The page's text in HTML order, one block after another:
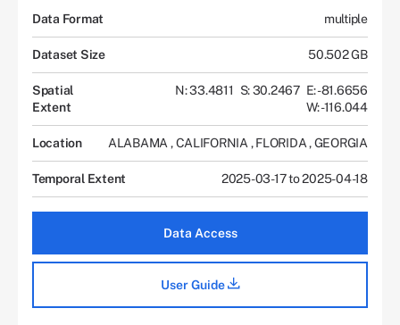
Data Format multiple
Dataset Size 50.502 GB
Spatial
Extent
N: 33.4811 S: 30.2467 E: -81.6656
W: -116.044
Location ALABAMA , CALIFORNIA , FLORIDA,GEORGIA
Temporal Extent 2025-03-17 to 2025-04-18
Data Access
User Guide